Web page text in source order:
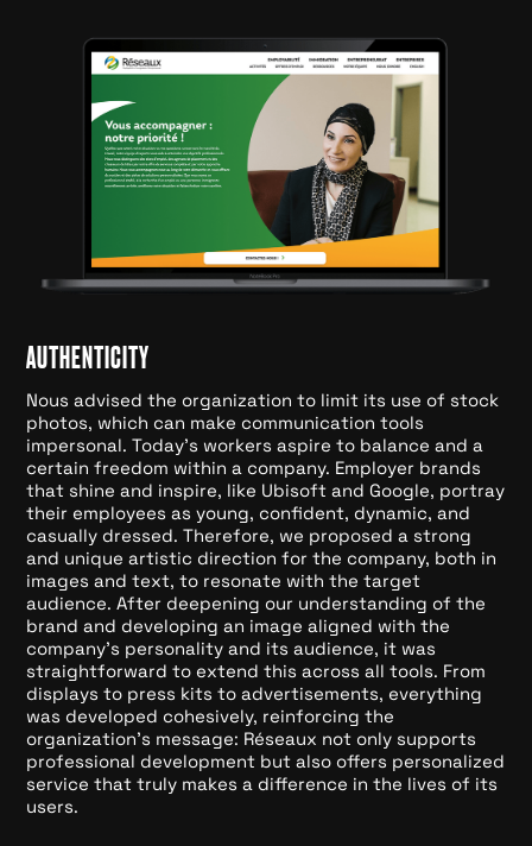
AUTHENTICITY
Nous advised the organization to limit its use of stock
photos, which can make communication tools
impersonal. Today's workers aspire to balance and a
certain freedom within a company. Employer brands
that shine and inspire, like Ubisoft and Google, portray
their employees as young, confident, dynamic, and
casually dressed. Therefore, we proposed a strong
and unique artistic direction for the company, both in
images and text, to resonate with the target
audience. After deepening our understanding of the
brand and developing an image aligned with the
company's personality and its audience, it was
straightforward to extend this across all tools. From
displays to press kits to advertisements, everything
was developed cohesively, reinforcing the
organization's message: Réseaux not only supports
professional development but also offers personalized
service that truly makes a difference in the lives of its
users.